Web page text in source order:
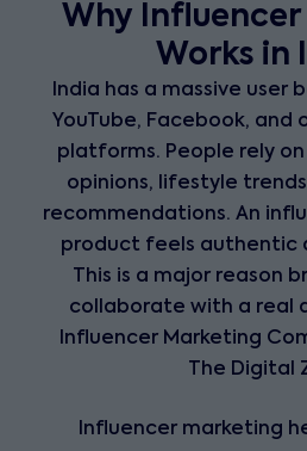
Why
Works in
India has a massive user
YouTube, Facebook, and
platforms. People rely
opinions, lifestyle
recommendations. An
product feels authentic
This is a major reason
collaborate with a real
Influencer Marketing
The Digital
Influencer marketing